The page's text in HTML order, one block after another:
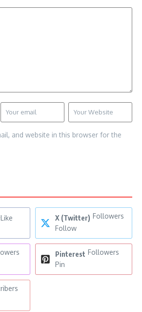
and website in this browser for the
Like X (Twitter) Followers
Follow
Pinterest Followers
Pin